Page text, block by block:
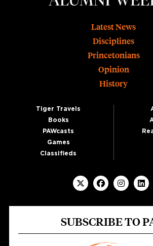
Latest News
Disciplines
Princetonians
Opinion
History
Tiger Travels
Books
PAWcasts
Games
Classifieds
SUBSCRIBE TO